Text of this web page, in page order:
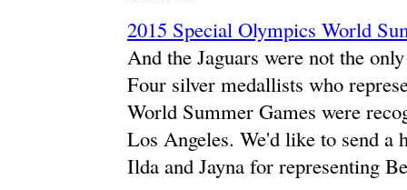
2015 Special Olympics World
And the Jaguars were not the
Four silver medallists who
World Summer Games were
Los Angeles. We'd like to send a
Ilda and Jayna for representing